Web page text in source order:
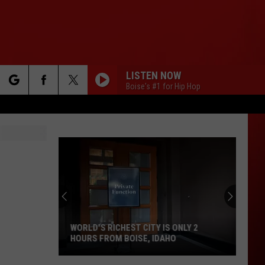
LISTEN NOW
Boise's #1 for Hip Hop
WORLD'S RICHEST CITY IS ONLY 2
HOURS FROM BOISE, IDAHO